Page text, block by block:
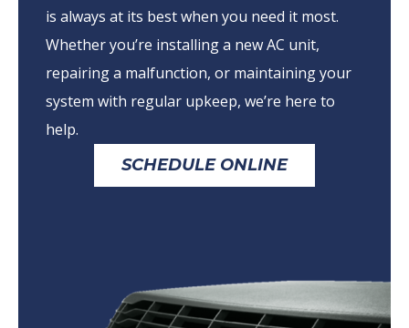
is always at its best when you need it most.
Whether you’re installing a new AC unit,
repairing a malfunction, or maintaining your
system with regular upkeep, we’re here to
help.
SCHEDULE ONLINE